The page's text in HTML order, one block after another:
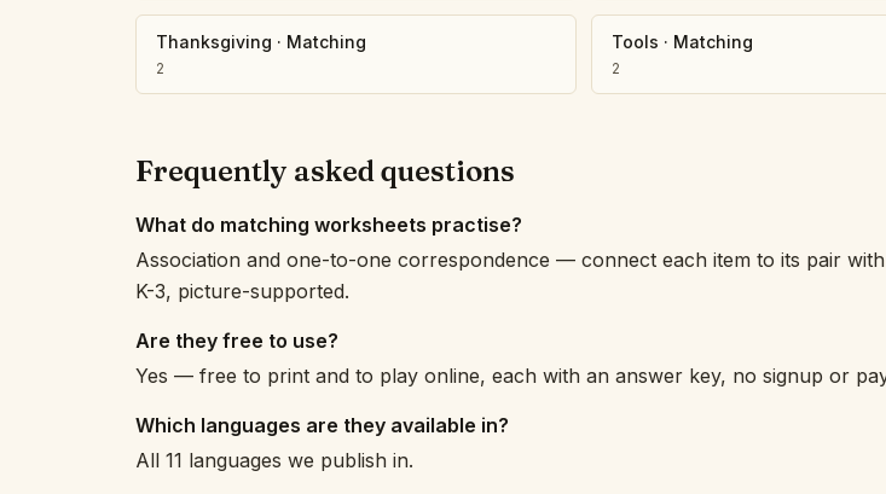
Thanksgiving · Matching
2
Tools · Matching
2
Frequently asked questions
What do matching worksheets practise?
Association and one-to-one correspondence — connect each item to its pair with
K-3, picture-supported.
Are they free to use?
Yes — free to print and to play online, each with an answer key, no signup or
Which languages are they available in?
All 11 languages we publish in.